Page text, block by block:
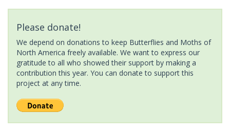
Please donate!
We depend on donations to keep Butterflies and Moths of
North America freely available. We want to express our
gratitude to all who showed their support by making a
contribution this year. You can donate to support this
project at any time.